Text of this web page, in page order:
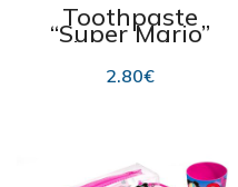
Toothpaste
“Super Mario”
with strawberry
flavour 75ml
2.80€